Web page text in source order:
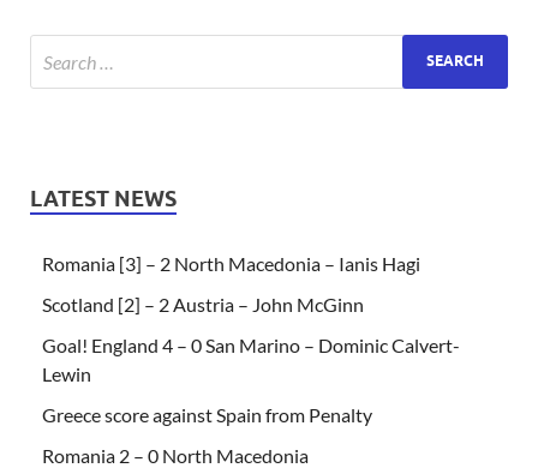
LATEST NEWS
Romania [3] – 2 North Macedonia – Ianis Hagi
Scotland [2] – 2 Austria – John McGinn
Goal! England 4 – 0 San Marino – Dominic Calvert-
Lewin
Greece score against Spain from Penalty
Romania 2 – 0 North Macedonia